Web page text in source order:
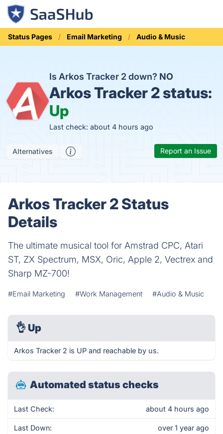
Status Pages Email Marketing Audio & Music
Is Arkos Tracker 2 down? NO
Arkos Tracker 2 status:
Up
Last check: about 4 hours ago
Alternatives Report an Issue
Arkos Tracker 2 Status
Details
The ultimate musical tool for Amstrad CPC, Atari
ST, ZX Spectrum, MSX, Oric, Apple 2, Vectrex and
Sharp MZ-700!
#Email Marketing #Work Management #Audio & Music
👌 Up
Arkos Tracker 2 is UP and reachable by us.
Automated status checks
Last Check: about 4 hours ago
Last Down: over 1 year ago